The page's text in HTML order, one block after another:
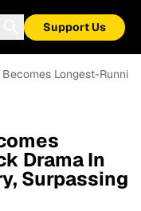
Support Us
Longest-
Drama In
Surpassing